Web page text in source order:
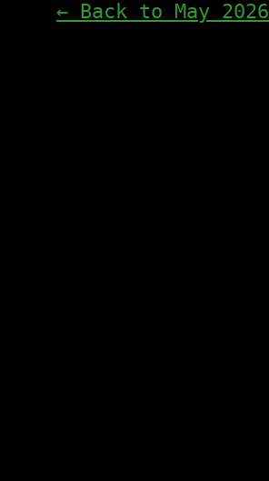
← Back to May 2026